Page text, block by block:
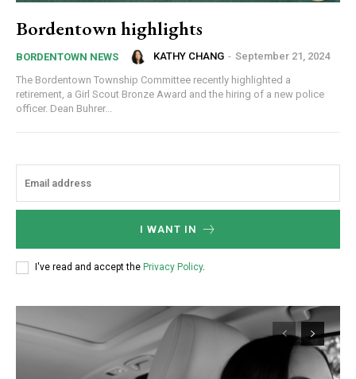
Bordentown highlights
BORDENTOWN NEWS KATHY CHANG - September 21, 2024
The Bordentown Township Committee recently highlighted a
retirement, a Girl Scout Bronze Award and the hiring of a new police
officer. Dean Buhrer...
I WANT IN
I've read and accept the Privacy Policy.